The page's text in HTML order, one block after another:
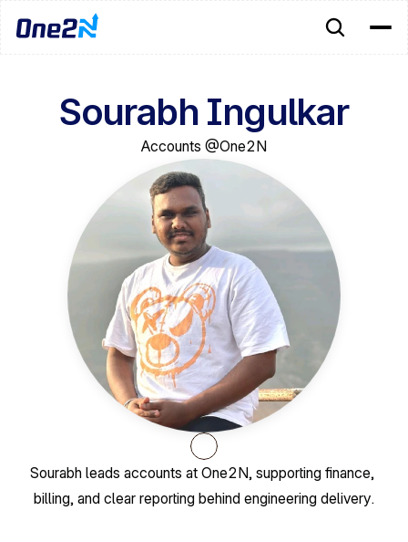
Sourabh Ingulkar
Accounts @One2N
Sourabh leads accounts at One2N, supporting finance,
billing, and clear reporting behind engineering delivery.